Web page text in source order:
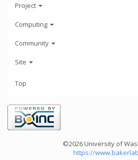
Project
Computing
Community
Site
Top
©2026 University of
https://